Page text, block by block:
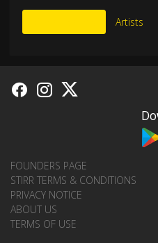
Artists
FOUNDERS PAGE
STIRR TERMS & CONDITIONS
PRIVACY NOTICE
ABOUT US
TERMS OF USE